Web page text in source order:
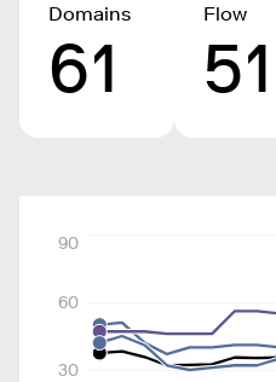
Domains
61
Flow
51
30
60
90